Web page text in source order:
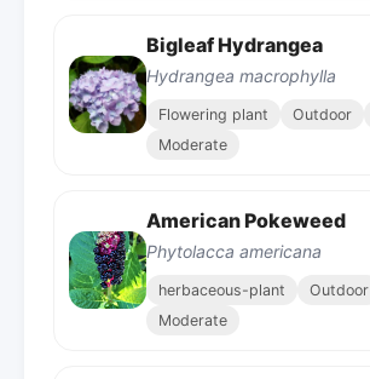
Bigleaf Hydrangea
Hydrangea macrophylla
Flowering plant Outdoor
Moderate
American Pokeweed
Phytolacca americana
herbaceous-plant Outdoor
Moderate